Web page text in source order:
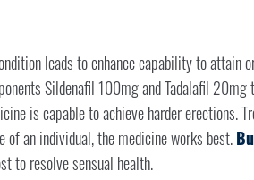
leads to enhance capability to attain
Sildenafil 100mg and Tadalafil 20mg
is capable to achieve harder erections.
an individual, the medicine works best.
to resolve sensual health.